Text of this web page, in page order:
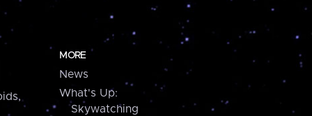
MORE
News
What's Up:
Skywatching